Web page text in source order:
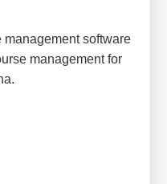
software
management for